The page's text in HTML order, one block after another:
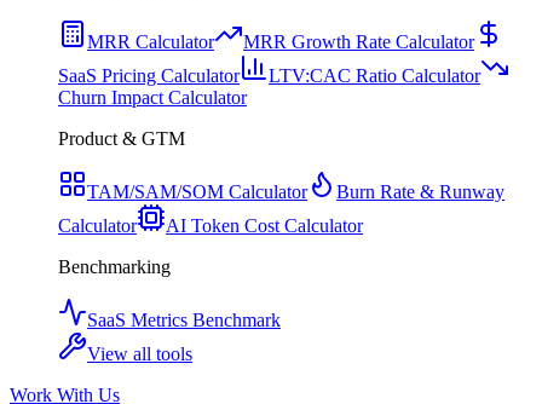
MRR Calculator
MRR Growth Rate Calculator
SaaS Pricing Calculator
LTV:CAC Ratio Calculator
Churn Impact Calculator
Product & GTM
TAM/SAM/SOM Calculator
Burn Rate & Runway
Calculator
AI Token Cost Calculator
Benchmarking
SaaS Metrics Benchmark
View all tools
Work With Us